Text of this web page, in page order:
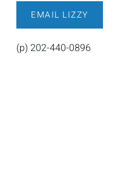
EMAIL LIZZY
(p) 202-440-0896